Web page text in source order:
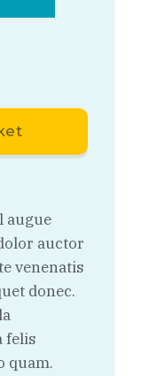
augue
auctor
venenatis
donec.
felis
quam.